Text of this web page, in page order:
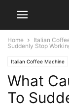
Home Italian
Suddenly Stop
Italian Coffee Machine
What
To